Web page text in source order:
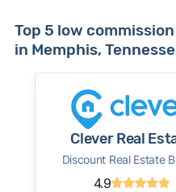
Top 5 low
in Memphis,
Clever Real
Discount Real Estate
4.9